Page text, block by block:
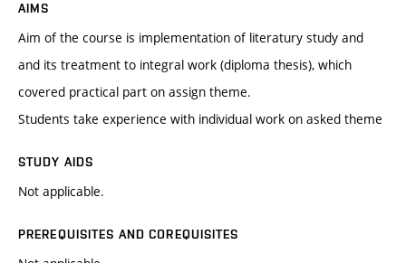
AIMS
Aim of the course is implementation of literatury study and
and its treatment to integral work (diploma thesis), which
covered practical part on assign theme.
Students take experience with individual work on asked theme
STUDY AIDS
Not applicable.
PREREQUISITES AND COREQUISITES